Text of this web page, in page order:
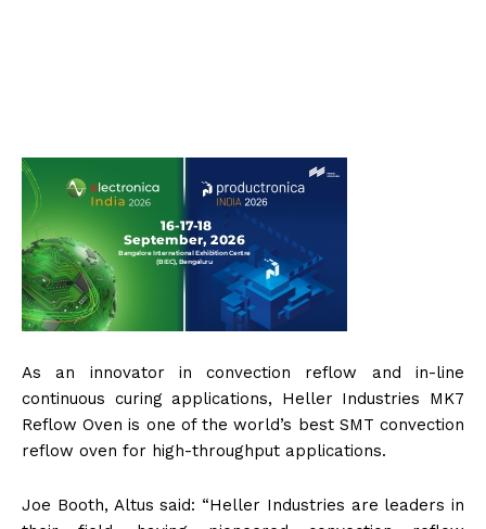
As an innovator in convection reflow and in-line
continuous curing applications, Heller Industries MK7
Reflow Oven is one of the world’s best SMT convection
reflow oven for high-throughput applications.
Joe Booth, Altus said: “Heller Industries are leaders in